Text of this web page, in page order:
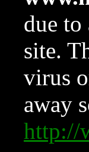
due
site.
virus
away
http://